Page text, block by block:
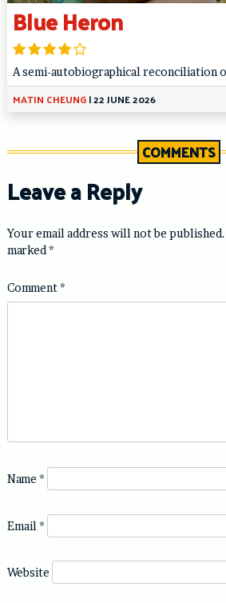
Blue Heron
A semi-autobiographical reconciliation
MATIN CHEUNG|22 JUNE 2026
COMMENTS
Leave a Reply
Your email address will not be published.
marked *
Comment*
Name *
Email *
Website